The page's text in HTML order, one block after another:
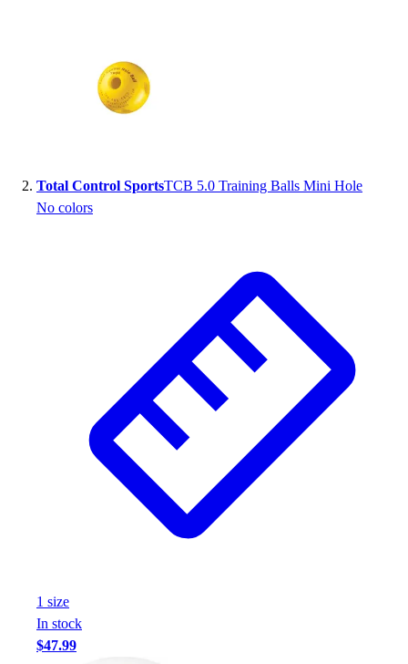
Total Control SportsTCB 5.0 Training Balls Mini Hole
No colors
1 size
In stock
$47.99